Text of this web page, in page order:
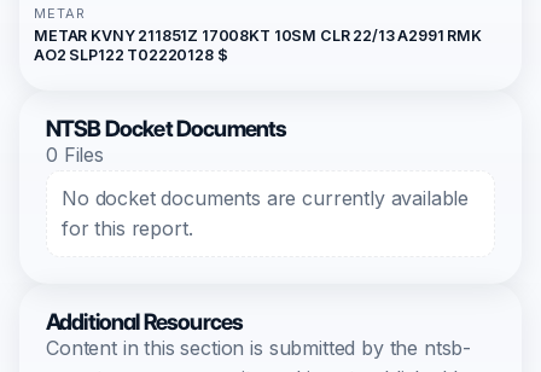
METAR
METAR KVNY 211851Z 17008KT 10SM CLR 22/13 A2991 RMK
AO2 SLP122 T02220128 $
NTSB Docket Documents
0 Files
No docket documents are currently available
for this report.
Additional Resources
Content in this section is submitted by the ntsb-